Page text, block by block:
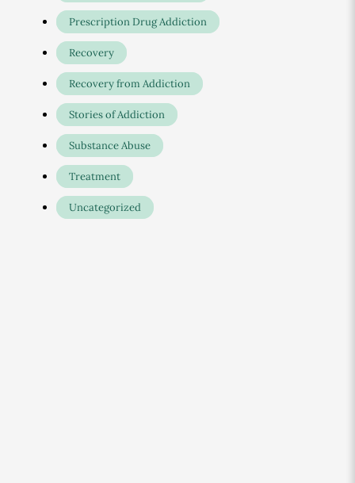
Prescription Drug Addiction
Recovery
Recovery from Addiction
Stories of Addiction
Substance Abuse
Treatment
Uncategorized